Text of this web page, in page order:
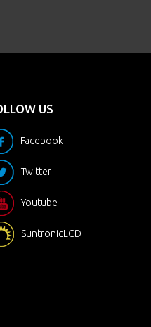
US
Facebook
Twitter
Youtube
SuntronicLCD